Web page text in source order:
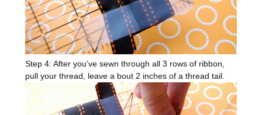
Step 4: After you’ve sewn through all 3 rows of ribbon,
pull your thread, leave a bout 2 inches of a thread tail.